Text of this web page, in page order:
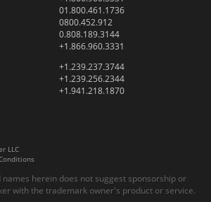
01.800.461.1736
0800.452.912
0.808.189.3144
+1.866.960.3331
+1.239.237.3744
+1.239.256.2344
+1.941.218.1870
LLC
herein does not suggest sponsorship or
with the trademark owner's product or service.